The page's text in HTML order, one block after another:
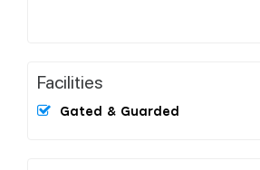
Facilities
Gated & Guarded